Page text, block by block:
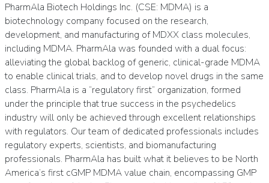
PharmAla Biotech Holdings Inc. (CSE: MDMA) is a
biotechnology company focused on the research,
development, and manufacturing of MDXX class molecules,
including MDMA. PharmAla was founded with a dual focus:
alleviating the global backlog of generic, clinical-grade MDMA
to enable clinical trials, and to develop novel drugs in the same
class. PharmAla is a “regulatory first” organization, formed
under the principle that true success in the psychedelics
industry will only be achieved through excellent relationships
with regulators. Our team of dedicated professionals includes
regulatory experts, scientists, and biomanufacturing
professionals. PharmAla has built what it believes to be North
America’s first cGMP MDMA value chain, encompassing GMP